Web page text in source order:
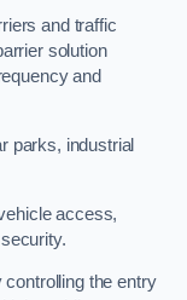
and traffic
solution
and
parks, industrial
access,
the entry